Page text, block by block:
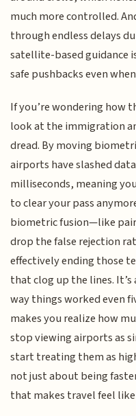
much more controlled.
through endless delays
satellite-based guidance
safe pushbacks even
If you’re wondering how
look at the immigration
dread. By moving
airports have slashed
milliseconds, meaning
to clear your pass
biometric fusion—like
drop the false rejection
effectively ending those
that clog up the lines.
way things worked even
makes you realize how
stop viewing airports as
start treating them as
not just about being
that makes travel feel